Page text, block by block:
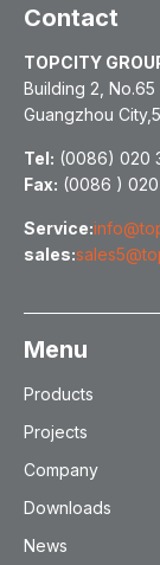
Contact
TOPCITY
Building 2,
Guangzhou
Tel: (0086) 020
Fax: (0086 )
Service:
sales:
Menu
Products
Projects
Company
Downloads
News